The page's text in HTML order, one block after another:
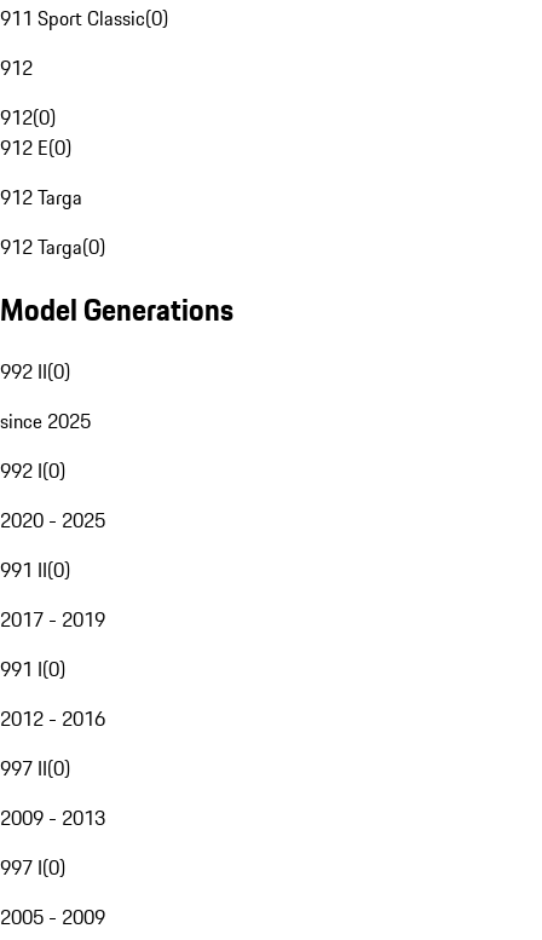
911 Sport Classic(0)
912
912(0)
912 E(0)
912 Targa
912 Targa(0)
Model Generations
992 II(0)
since 2025
992 I(0)
2020 - 2025
991 II(0)
2017 - 2019
991 I(0)
2012 - 2016
997 II(0)
2009 - 2013
997 I(0)
2005 - 2009